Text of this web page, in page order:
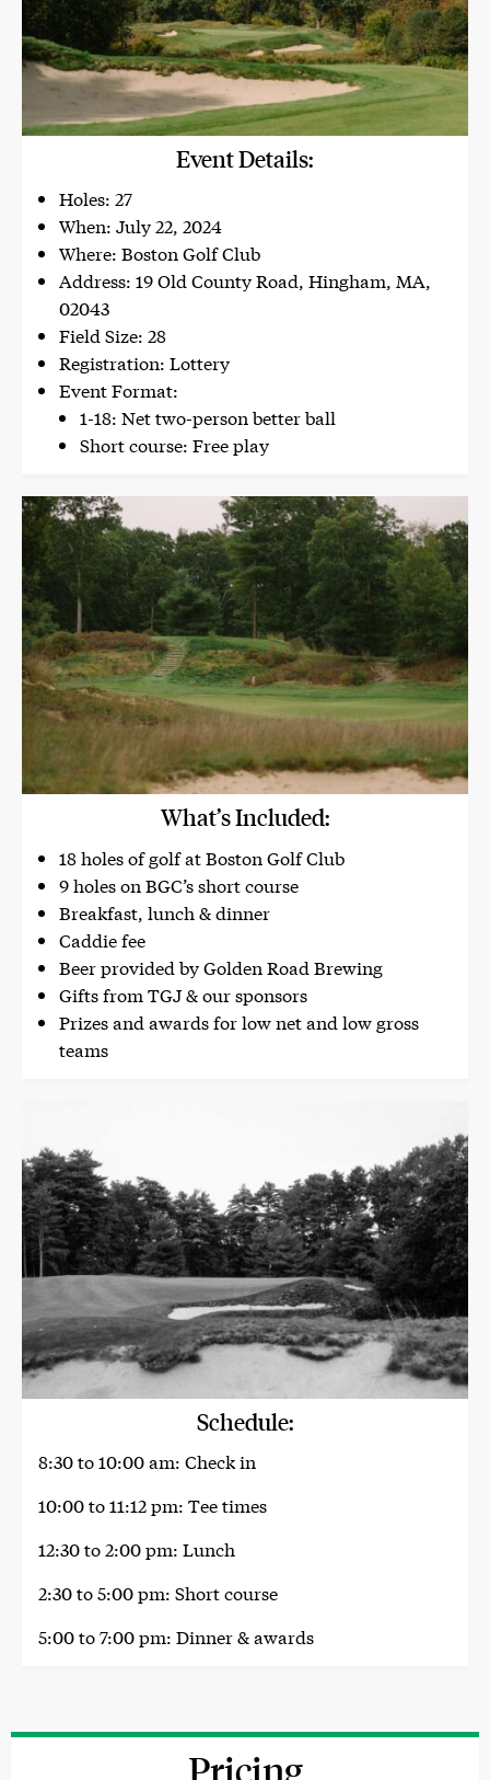
Event Details:
Holes: 27
When: July 22, 2024
Where: Boston Golf Club
Address: 19 Old County Road, Hingham, MA,
02043
Field Size: 28
Registration: Lottery
Event Format:
1-18: Net two-person better ball
Short course: Free play
What’s Included:
18 holes of golf at Boston Golf Club
9 holes on BGC’s short course
Breakfast, lunch & dinner
Caddie fee
Beer provided by Golden Road Brewing
Gifts from TGJ & our sponsors
Prizes and awards for low net and low gross
teams
Schedule:
8:30 to 10:00 am: Check in
10:00 to 11:12 pm: Tee times
12:30 to 2:00 pm: Lunch
2:30 to 5:00 pm: Short course
5:00 to 7:00 pm: Dinner & awards
Pricing